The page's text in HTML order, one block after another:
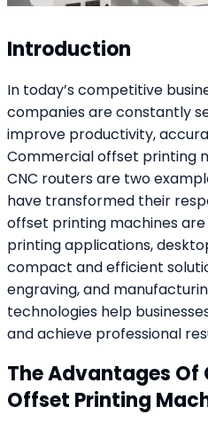
Introduction
In today’s competitive
companies are constantly
improve productivity,
Commercial offset printing
CNC routers are two
have transformed their
offset printing machines
printing applications,
compact and efficient
engraving, and
technologies help
and achieve professional
The Advantages Of
Offset Printing